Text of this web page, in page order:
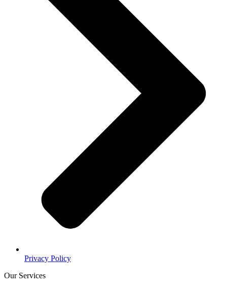
Privacy Policy
Our Services